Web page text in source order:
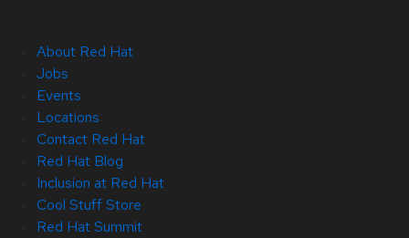
About Red Hat
Jobs
Events
Locations
Contact Red Hat
Red Hat Blog
Inclusion at Red Hat
Cool Stuff Store
Red Hat Summit